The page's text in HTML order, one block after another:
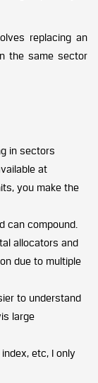
replacing an
the same sector
in sectors
at
you make the
can compound.
allocators and
due to multiple
to understand
large
etc, I only